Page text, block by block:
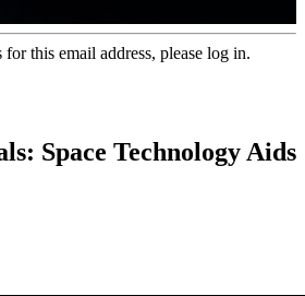
this email address, please log in.
Space Technology Aids